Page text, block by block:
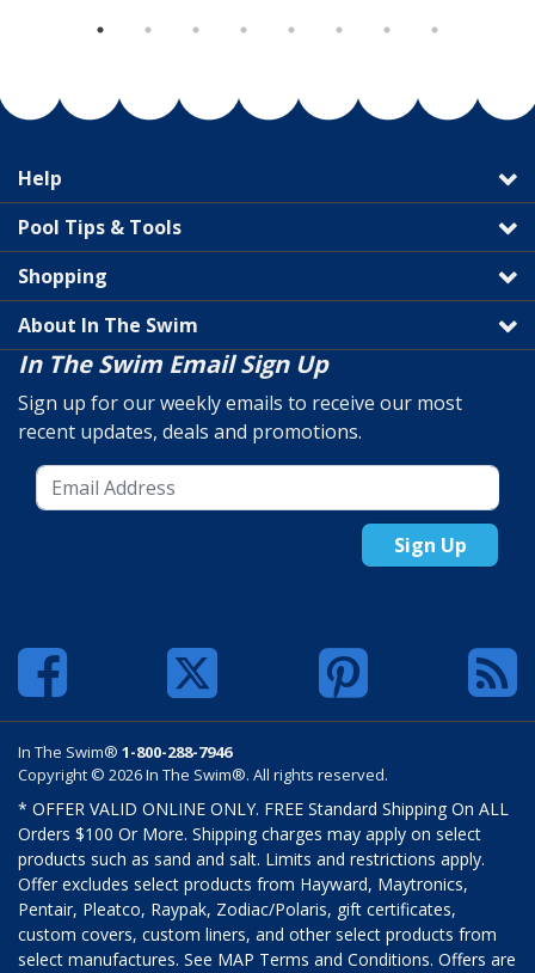
Help
Pool Tips & Tools
Shopping
About In The Swim
In The Swim Email Sign Up
Sign up for our weekly emails to receive our most
recent updates, deals and promotions.
Sign Up
In The Swim® 1-800-288-7946
Copyright © 2026 In The Swim®. All rights reserved.
* OFFER VALID ONLINE ONLY. FREE Standard Shipping On ALL
Orders $100 Or More. Shipping charges may apply on select
products such as sand and salt. Limits and restrictions apply.
Offer excludes select products from Hayward, Maytronics,
Pentair, Pleatco, Raypak, Zodiac/Polaris, gift certificates,
custom covers, custom liners, and other select products from
select manufactures. See MAP Terms and Conditions. Offers are